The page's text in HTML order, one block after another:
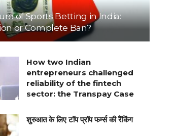
of Sports Betting in India:
or Complete Ban?
How two Indian
entrepreneurs challenged
reliability of the fintech
sector: the Transpay Case
शुरुआत के लिए टॉप प्रॉप फर्म्स की रैंकिंग